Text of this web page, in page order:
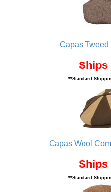
Capas
Ships
**Standard
Capas Wool
Ships
**Standard